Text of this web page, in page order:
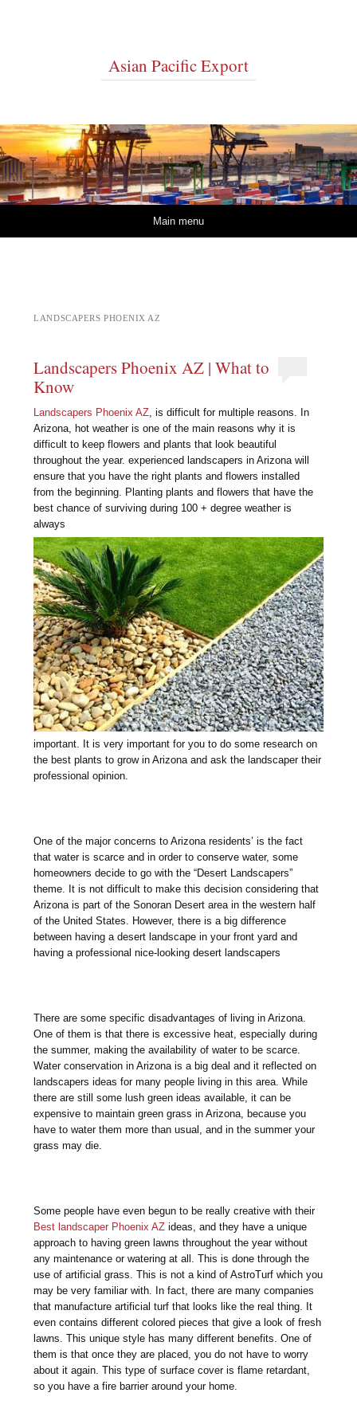
Asian Pacific Export
Main menu
LANDSCAPERS PHOENIX AZ
Landscapers Phoenix AZ | What to
Know
Landscapers Phoenix AZ , is difficult for multiple reasons. In
Arizona, hot weather is one of the main reasons why it is
difficult to keep flowers and plants that look beautiful
throughout the year. experienced landscapers in Arizona will
ensure that you have the right plants and flowers installed
from the beginning. Planting plants and flowers that have the
best chance of surviving during 100 + degree weather is
always
important. It is very important for you to do some research on
the best plants to grow in Arizona and ask the landscaper their
professional opinion.
One of the major concerns to Arizona residents’ is the fact
that water is scarce and in order to conserve water, some
homeowners decide to go with the “Desert Landscapers”
theme. It is not difficult to make this decision considering that
Arizona is part of the Sonoran Desert area in the western half
of the United States. However, there is a big difference
between having a desert landscape in your front yard and
having a professional nice-looking desert landscapers
There are some specific disadvantages of living in Arizona.
One of them is that there is excessive heat, especially during
the summer, making the availability of water to be scarce.
Water conservation in Arizona is a big deal and it reflected on
landscapers ideas for many people living in this area. While
there are still some lush green ideas available, it can be
expensive to maintain green grass in Arizona, because you
have to water them more than usual, and in the summer your
grass may die.
Some people have even begun to be really creative with their
Best landscaper Phoenix AZ ideas, and they have a unique
approach to having green lawns throughout the year without
any maintenance or watering at all. This is done through the
use of artificial grass. This is not a kind of AstroTurf which you
may be very familiar with. In fact, there are many companies
that manufacture artificial turf that looks like the real thing. It
even contains different colored pieces that give a look of fresh
lawns. This unique style has many different benefits. One of
them is that once they are placed, you do not have to worry
about it again. This type of surface cover is flame retardant,
so you have a fire barrier around your home.